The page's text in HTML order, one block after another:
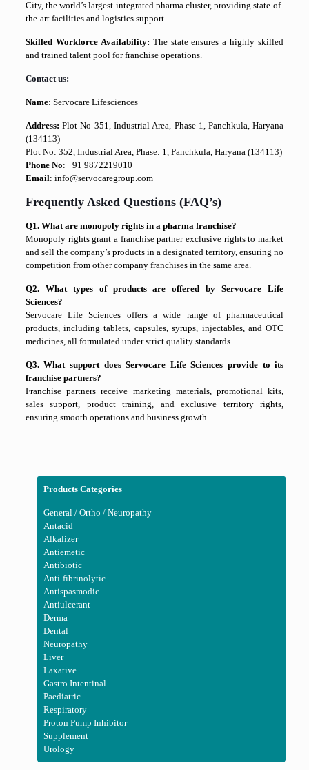
City, the world’s largest integrated pharma cluster, providing state-of-
the-art facilities and logistics support.
Skilled Workforce Availability: The state ensures a highly skilled
and trained talent pool for franchise operations.
Contact us:
Name: Servocare Lifesciences
Address: Plot No 351, Industrial Area, Phase-1, Panchkula, Haryana
(134113)
Plot No: 352, Industrial Area, Phase: 1, Panchkula, Haryana (134113)
Phone No: +91 9872219010
Email: info@servocaregroup.com
Frequently Asked Questions (FAQ’s)
Q1. What are monopoly rights in a pharma franchise?
Monopoly rights grant a franchise partner exclusive rights to market
and sell the company’s products in a designated territory, ensuring no
competition from other company franchises in the same area.
Q2. What types of products are offered by Servocare Life
Sciences?
Servocare Life Sciences offers a wide range of pharmaceutical
products, including tablets, capsules, syrups, injectables, and OTC
medicines, all formulated under strict quality standards.
Q3. What support does Servocare Life Sciences provide to its
franchise partners?
Franchise partners receive marketing materials, promotional kits,
sales support, product training, and exclusive territory rights,
ensuring smooth operations and business growth.
Products Categories
General / Ortho / Neuropathy
Antacid
Alkalizer
Antiemetic
Antibiotic
Anti-fibrinolytic
Antispasmodic
Antiulcerant
Derma
Dental
Neuropathy
Liver
Laxative
Gastro Intentinal
Paediatric
Respiratory
Proton Pump Inhibitor
Supplement
Urology